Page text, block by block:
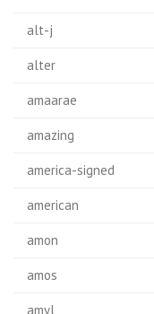
alt-j
alter
amaarae
amazing
america-signed
american
amon
amos
amyl